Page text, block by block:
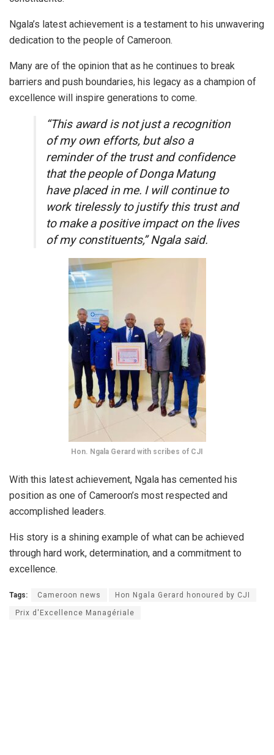
Ngala’s latest achievement is a testament to his unwavering
dedication to the people of Cameroon.
Many are of the opinion that as he continues to break
barriers and push boundaries, his legacy as a champion of
excellence will inspire generations to come.
“This award is not just a recognition
of my own efforts, but also a
reminder of the trust and confidence
that the people of Donga Matung
have placed in me. I will continue to
work tirelessly to justify this trust and
to make a positive impact on the lives
of my constituents,” Ngala said.
Hon. Ngala Gerard with scribes of CJI
With this latest achievement, Ngala has cemented his
position as one of Cameroon’s most respected and
accomplished leaders.
His story is a shining example of what can be achieved
through hard work, determination, and a commitment to
excellence.
Tags: Cameroon news Hon Ngala Gerard honoured by CJI
Prix d'Excellence Managériale